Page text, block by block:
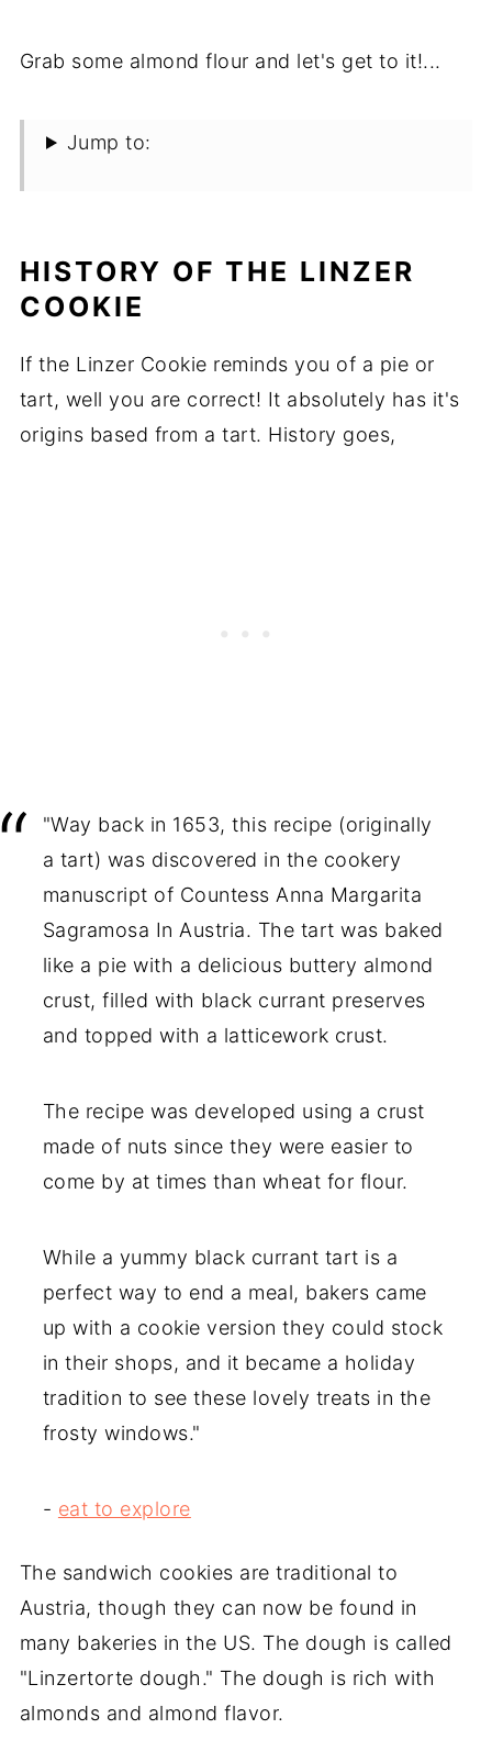
Grab some almond flour and let's get to it!...
Jump to:
HISTORY OF THE LINZER
COOKIE
If the Linzer Cookie reminds you of a pie or
tart, well you are correct! It absolutely has it's
origins based from a tart. History goes,
"Way back in 1653, this recipe (originally
a tart) was discovered in the cookery
manuscript of Countess Anna Margarita
Sagramosa In Austria. The tart was baked
like a pie with a delicious buttery almond
crust, filled with black currant preserves
and topped with a latticework crust.
The recipe was developed using a crust
made of nuts since they were easier to
come by at times than wheat for flour.
While a yummy black currant tart is a
perfect way to end a meal, bakers came
up with a cookie version they could stock
in their shops, and it became a holiday
tradition to see these lovely treats in the
frosty windows."
- eat to explore
The sandwich cookies are traditional to
Austria, though they can now be found in
many bakeries in the US. The dough is called
"Linzertorte dough." The dough is rich with
almonds and almond flavor.